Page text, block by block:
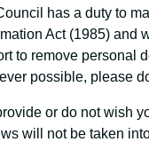
has a duty to
Act (1985)
to remove personal
possible, please
or do not wish
will not be taken